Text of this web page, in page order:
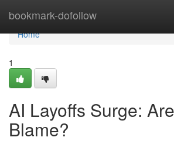
bookmark-dofollow
Home
Home
1
AI Layoffs Surge:
Blame?